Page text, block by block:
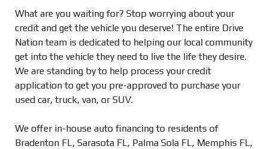
What are you waiting for? Stop worrying about your
credit and get the vehicle you deserve! The entire Drive
Nation team is dedicated to helping our local community
get into the vehicle they need to live the life they desire.
We are standing by to help process your credit
application to get you pre-approved to purchase your
used car, truck, van, or SUV.
We offer in-house auto financing to residents of
Bradenton FL, Sarasota FL, Palma Sola FL, Memphis FL,